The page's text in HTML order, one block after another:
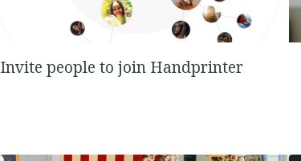
Invite people to join Handprinter